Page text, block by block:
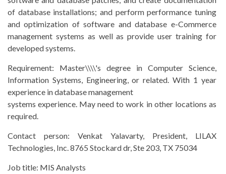
of database installations; and perform performance tuning
and optimization of software and database e-Commerce
management systems as well as provide user training for
developed systems.
Requirement: Master\\\\'s degree in Computer Science,
Information Systems, Engineering, or related. With 1 year
experience in database management
systems experience. May need to work in other locations as
required.
Contact person: Venkat Yalavarty, President, LILAX
Technologies, Inc. 8765 Stockard dr, Ste 203, TX 75034
Job title: MIS Analysts